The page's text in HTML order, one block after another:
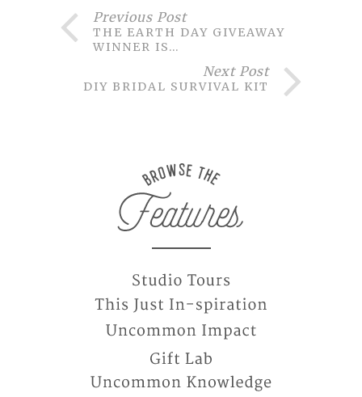
Previous Post
THE EARTH DAY GIVEAWAY
WINNER IS…
Next Post
DIY BRIDAL SURVIVAL KIT